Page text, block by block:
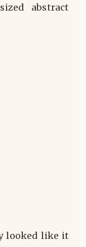
abstract
looked like it